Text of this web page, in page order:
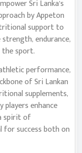
Sri Lanka’s
by Appeton
support to
endurance,
the sport.
performance,
of Sri Lankan
supplements,
enhance
spirit of
for success both on